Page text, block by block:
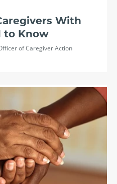
With
to Know
of Caregiver Action